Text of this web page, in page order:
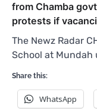
from Chamba
protests if
The Newz Radar
School at Mundah
Share this:
WhatsApp